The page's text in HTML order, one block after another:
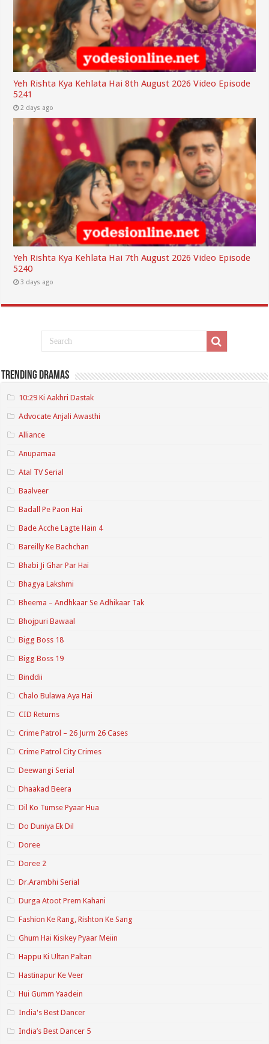
Yeh Rishta Kya Kehlata Hai 8th August 2026 Video Episode
5241
2 days ago
Yeh Rishta Kya Kehlata Hai 7th August 2026 Video Episode
5240
3 days ago
Trending Dramas
10:29 Ki Aakhri Dastak
Advocate Anjali Awasthi
Alliance
Anupamaa
Atal TV Serial
Baalveer
Badall Pe Paon Hai
Bade Acche Lagte Hain 4
Bareilly Ke Bachchan
Bhabi Ji Ghar Par Hai
Bhagya Lakshmi
Bheema – Andhkaar Se Adhikaar Tak
Bhojpuri Bawaal
Bigg Boss 18
Bigg Boss 19
Binddii
Chalo Bulawa Aya Hai
CID Returns
Crime Patrol – 26 Jurm 26 Cases
Crime Patrol City Crimes
Deewangi Serial
Dhaakad Beera
Dil Ko Tumse Pyaar Hua
Do Duniya Ek Dil
Doree
Doree 2
Dr.Arambhi Serial
Durga Atoot Prem Kahani
Fashion Ke Rang, Rishton Ke Sang
Ghum Hai Kisikey Pyaar Meiin
Happu Ki Ultan Paltan
Hastinapur Ke Veer
Hui Gumm Yaadein
India's Best Dancer
India’s Best Dancer 5